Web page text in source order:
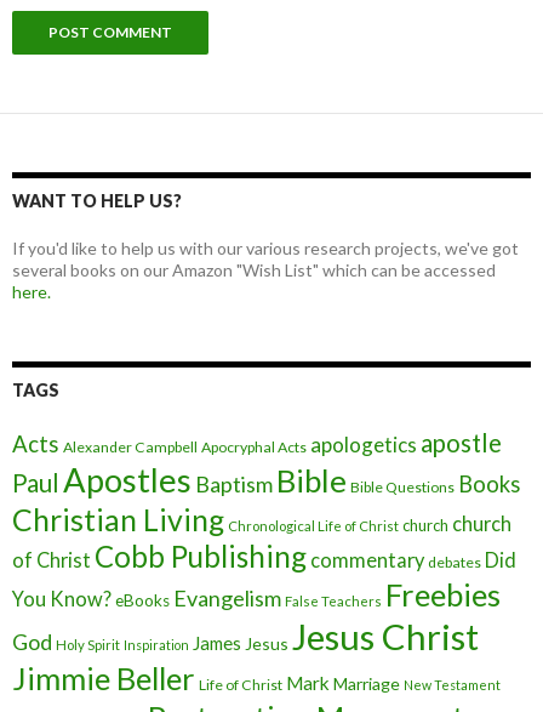
WANT TO HELP US?
If you'd like to help us with our various research projects, we've got
several books on our Amazon "Wish List" which can be accessed
here.
TAGS
Acts Alexander Campbell Apocryphal Acts apologetics apostle
Paul Apostles Baptism Bible Bible Questions Books
Christian Living Chronological Life of Christ church church
of Christ Cobb Publishing commentary debates Did
You Know?eBooks Evangelism False Teachers Freebies
God Holy Spirit Inspiration James Jesus Jesus Christ
Jimmie Beller Life of Christ Mark Marriage New Testament